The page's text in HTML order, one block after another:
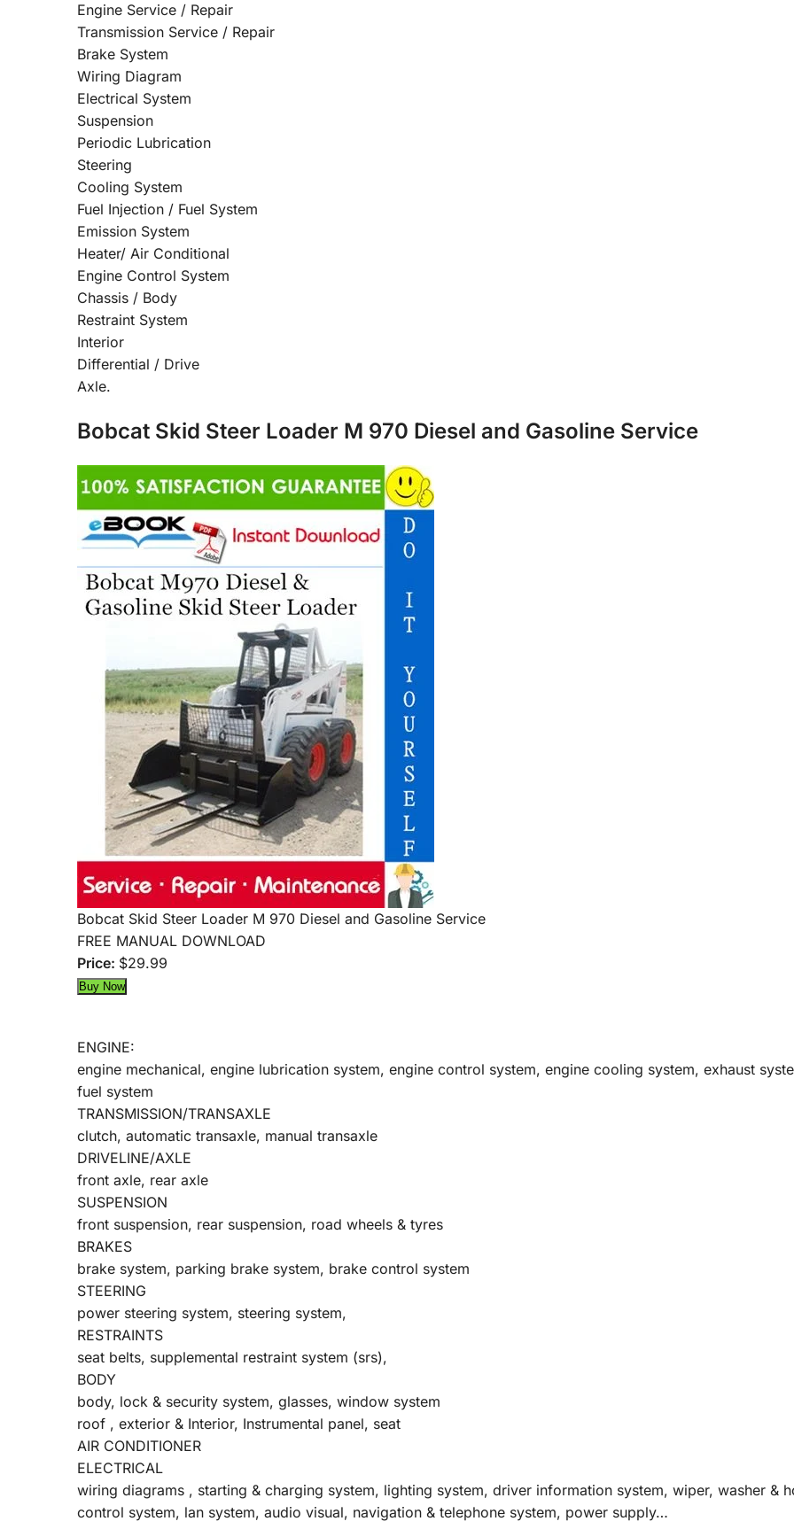
Engine Service / Repair
Transmission Service / Repair
Brake System
Wiring Diagram
Electrical System
Suspension
Periodic Lubrication
Steering
Cooling System
Fuel Injection / Fuel System
Emission System
Heater/ Air Conditional
Engine Control System
Chassis / Body
Restraint System
Interior
Differential / Drive
Axle.
Bobcat Skid Steer Loader M 970 Diesel and Gasoline Service
Bobcat Skid Steer Loader M 970 Diesel and Gasoline Service
FREE MANUAL DOWNLOAD
Price: $29.99
ENGINE:
engine mechanical, engine lubrication system, engine control system, engine cooling system, exhaust
fuel system
TRANSMISSION/TRANSAXLE
clutch, automatic transaxle, manual transaxle
DRIVELINE/AXLE
front axle, rear axle
SUSPENSION
front suspension, rear suspension, road wheels & tyres
BRAKES
brake system, parking brake system, brake control system
STEERING
power steering system, steering system,
RESTRAINTS
seat belts, supplemental restraint system (srs),
BODY
body, lock & security system, glasses, window system
roof , exterior & Interior, Instrumental panel, seat
AIR CONDITIONER
ELECTRICAL
wiring diagrams , starting & charging system, lighting system, driver information system, wiper, washer &
control system, lan system, audio visual, navigation & telephone system, power supply…